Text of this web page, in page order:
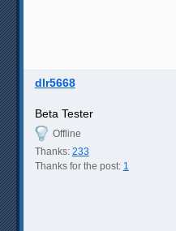
dlr5668
Beta Tester
Offline
Thanks: 233
Thanks for the post: 1